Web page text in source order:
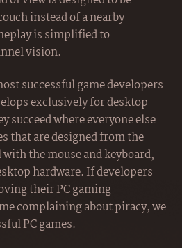
instead of a nearby
is simplified to
vision.
successful game developers
exclusively for desktop
succeed where everyone else
that are designed from the
the mouse and keyboard,
hardware. If developers
their PC gaming
complaining about piracy, we
PC games.